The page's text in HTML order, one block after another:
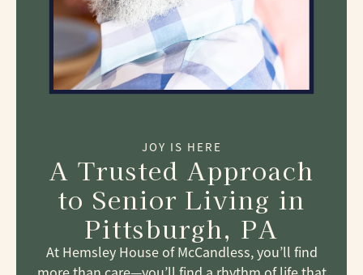
JOY IS HERE
A Trusted Approach
to Senior Living in
Pittsburgh, PA
At Hemsley House of McCandless, you’ll find